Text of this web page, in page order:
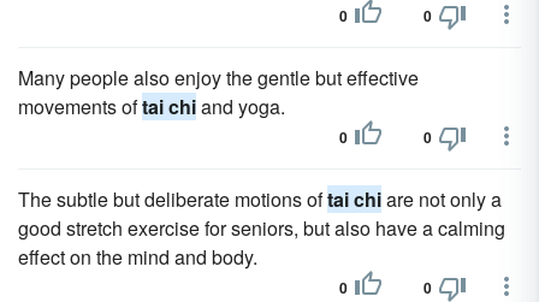
0 0
Many people also enjoy the gentle but effective
movements oftai chiand yoga.
0 0
The subtle but deliberate motions oftai chiare not only a
good stretch exercise for seniors, but also have a calming
effect on the mind and body.
0 0